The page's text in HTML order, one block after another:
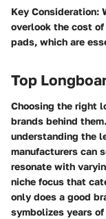
Key Consideration:
overlook the cost
pads, which are
Top
Choosing the right
brands behind
understanding the
manufacturers can
resonate with
niche focus that
only does a good
symbolizes years